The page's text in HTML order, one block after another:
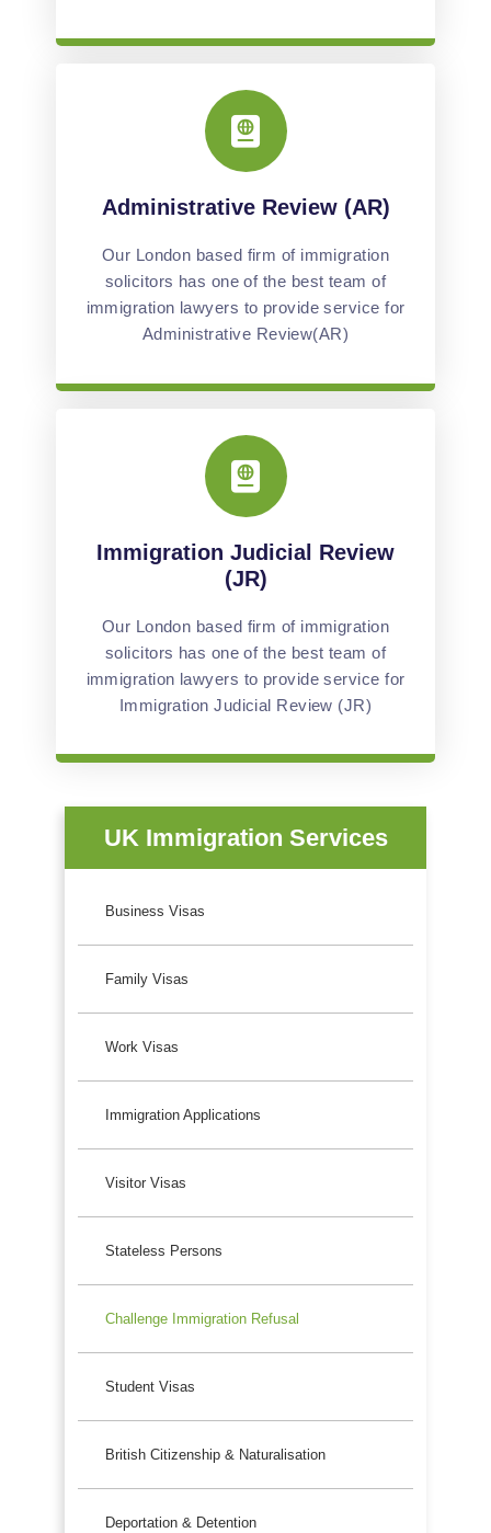
Administrative Review (AR)
Our London based firm of immigration
solicitors has one of the best team of
immigration lawyers to provide service for
Administrative Review(AR)
Immigration Judicial Review
(JR)
Our London based firm of immigration
solicitors has one of the best team of
immigration lawyers to provide service for
Immigration Judicial Review (JR)
UK Immigration Services
Business Visas
Family Visas
Work Visas
Immigration Applications
Visitor Visas
Stateless Persons
Challenge Immigration Refusal
Student Visas
British Citizenship & Naturalisation
Deportation & Detention